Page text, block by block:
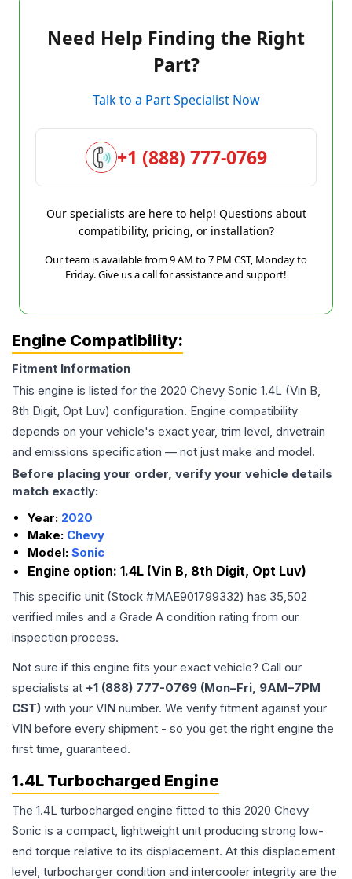
Need Help Finding the Right
Part?
Talk to a Part Specialist Now
+1 (888) 777-0769
Our specialists are here to help! Questions about
compatibility, pricing, or installation?
Our team is available from 9 AM to 7 PM CST, Monday to
Friday. Give us a call for assistance and support!
Engine Compatibility:
Fitment Information
This engine is listed for the 2020 Chevy Sonic 1.4L (Vin B,
8th Digit, Opt Luv) configuration. Engine compatibility
depends on your vehicle's exact year, trim level, drivetrain
and emissions specification — not just make and model.
Before placing your order, verify your vehicle details
match exactly:
Year: 2020
Make: Chevy
Model: Sonic
Engine option: 1.4L (Vin B, 8th Digit, Opt Luv)
This specific unit (Stock #MAE901799332) has 35,502
verified miles and a Grade A condition rating from our
inspection process.
Not sure if this engine fits your exact vehicle? Call our
specialists at +1 (888) 777-0769 (Mon–Fri, 9AM–7PM
CST) with your VIN number. We verify fitment against your
VIN before every shipment - so you get the right engine the
first time, guaranteed.
1.4L Turbocharged Engine
The 1.4L turbocharged engine fitted to this 2020 Chevy
Sonic is a compact, lightweight unit producing strong low-
end torque relative to its displacement. At this displacement
level, turbocharger condition and intercooler integrity are the